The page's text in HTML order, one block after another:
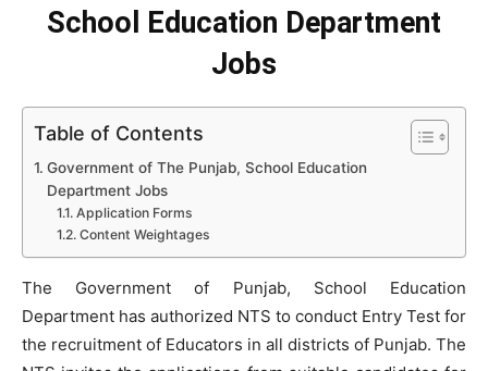
School Education Department
Jobs
Table of Contents
Government of The Punjab, School Education
Department Jobs
Application Forms
Content Weightages
The Government of Punjab, School Education
Department has authorized NTS to conduct Entry Test for
the recruitment of Educators in all districts of Punjab. The